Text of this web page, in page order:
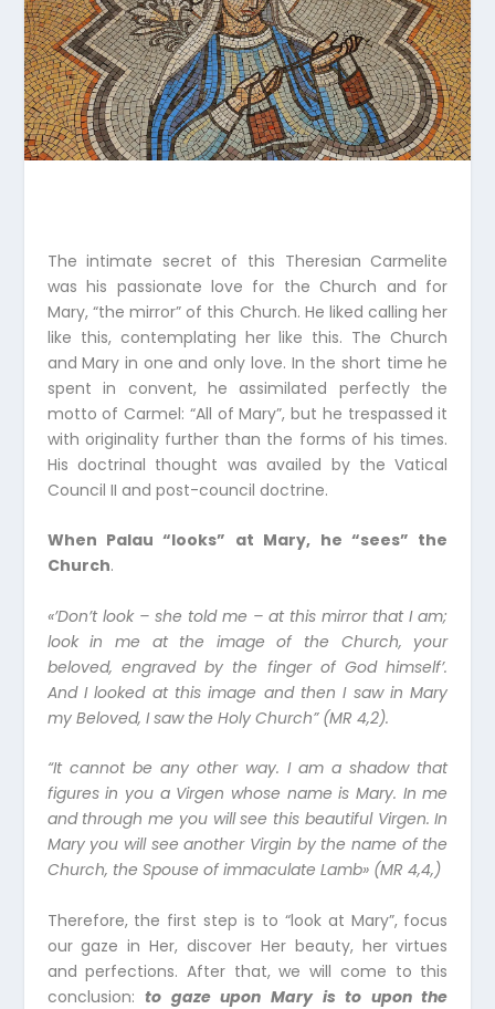
The intimate secret of this Theresian Carmelite
was his passionate love for the Church and for
Mary, “the mirror” of this Church. He liked calling her
like this, contemplating her like this. The Church
and Mary in one and only love. In the short time he
spent in convent, he assimilated perfectly the
motto of Carmel: “All of Mary”, but he trespassed it
with originality further than the forms of his times.
His doctrinal thought was availed by the Vatical
Council II and post-council doctrine.
When Palau “looks” at Mary, he “sees” the
Church.
«’Don’t look – she told me – at this mirror that I am;
look in me at the image of the Church, your
beloved, engraved by the finger of God himself’.
And I looked at this image and then I saw in Mary
my Beloved, I saw the Holy Church” (MR 4,2).
“It cannot be any other way. I am a shadow that
figures in you a Virgen whose name is Mary. In me
and through me you will see this beautiful Virgen. In
Mary you will see another Virgin by the name of the
Church, the Spouse of immaculate Lamb» (MR 4,4,)
Therefore, the first step is to “look at Mary”, focus
our gaze in Her, discover Her beauty, her virtues
and perfections. After that, we will come to this
conclusion:to gaze upon Mary is to upon the